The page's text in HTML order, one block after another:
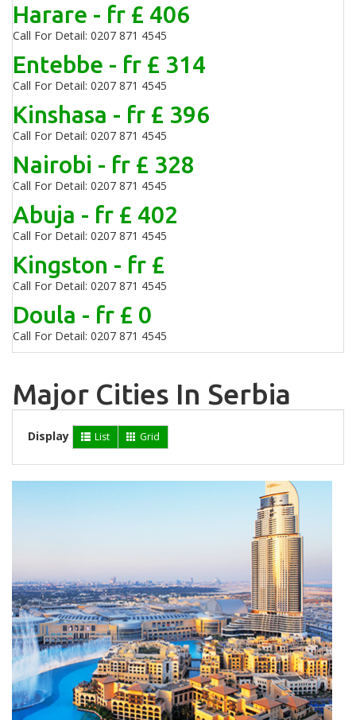
Harare - fr £ 406
Call For Detail: 0207 871 4545
Entebbe - fr £ 314
Call For Detail: 0207 871 4545
Kinshasa - fr £ 396
Call For Detail: 0207 871 4545
Nairobi - fr £ 328
Call For Detail: 0207 871 4545
Abuja - fr £ 402
Call For Detail: 0207 871 4545
Kingston - fr £
Call For Detail: 0207 871 4545
Doula - fr £ 0
Call For Detail: 0207 871 4545
Major Cities In Serbia
Display List Grid